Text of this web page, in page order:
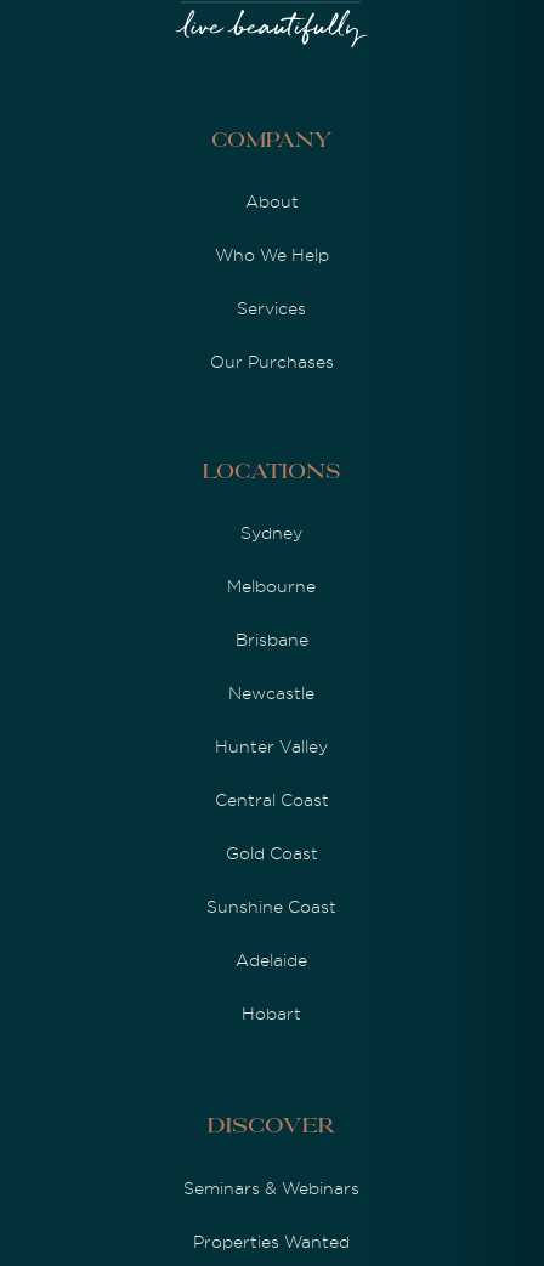
Company
About
Who We Help
Services
Our Purchases
Locations
Sydney
Melbourne
Brisbane
Newcastle
Hunter Valley
Central Coast
Gold Coast
Sunshine Coast
Adelaide
Hobart
Discover
Seminars & Webinars
Properties Wanted